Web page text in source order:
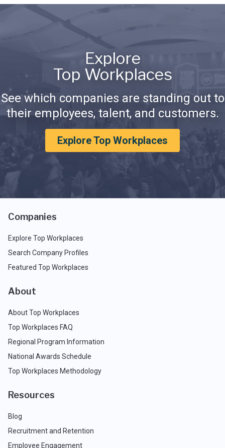
Explore
Top Workplaces
See which companies are standing out to
their employees, talent, and customers.
Explore Top Workplaces
Companies
Explore Top Workplaces
Search Company Profiles
Featured Top Workplaces
About
About Top Workplaces
Top Workplaces FAQ
Regional Program Information
National Awards Schedule
Top Workplaces Methodology
Resources
Blog
Recruitment and Retention
Employee Engagement